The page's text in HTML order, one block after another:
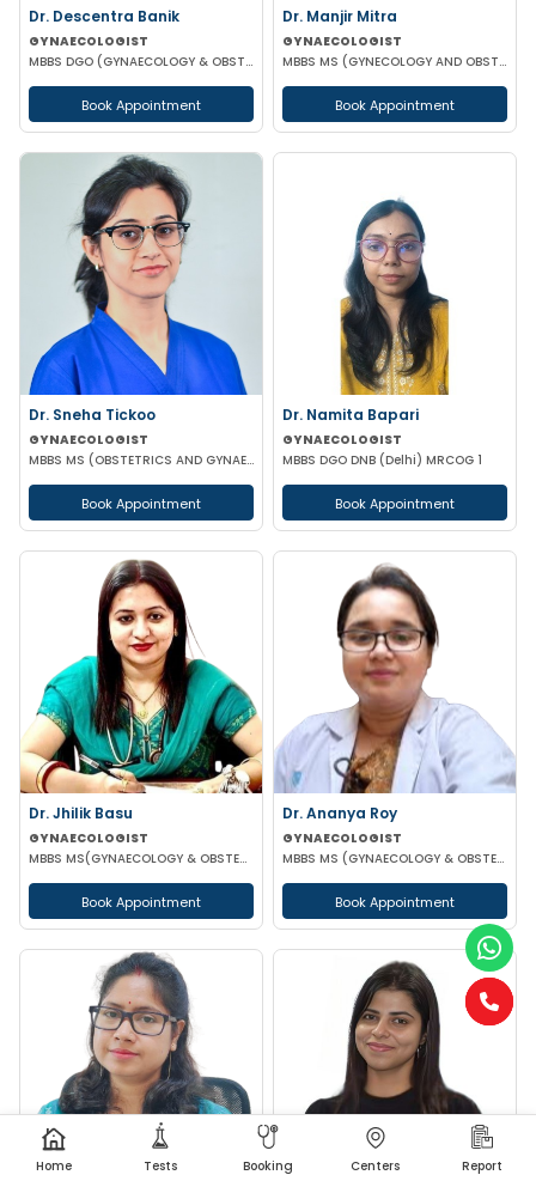
Dr. Descentra Banik
GYNAECOLOGIST
MBBS DGO (GYNAECOLOGY & OBSTETRICS)
Book Appointment
Dr. Manjir Mitra
GYNAECOLOGIST
MBBS MS (GYNECOLOGY AND OBSTETRICS) DNB (GYNECOLOGY AND OBSTETRICS) MRCOG (LONDON)
Book Appointment
Dr. Sneha Tickoo
GYNAECOLOGIST
MBBS MS (OBSTETRICS AND GYNAECOLOGY)
Book Appointment
Dr. Namita Bapari
GYNAECOLOGIST
MBBS DGO DNB (Delhi) MRCOG 1
Book Appointment
Dr. Jhilik Basu
GYNAECOLOGIST
MBBS MS(GYNAECOLOGY & OBSTETRICS) DNB(GYNAECOLOGY & OBSTETRICS)
Book Appointment
Dr. Ananya Roy
GYNAECOLOGIST
MBBS MS (GYNAECOLOGY & OBSTETRICS) DIP IN MINIMALLY INVASIVE SURGERY
Book Appointment
Home Tests Booking Centers Report